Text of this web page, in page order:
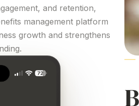
and retention,
management platform
growth and strengthens
.